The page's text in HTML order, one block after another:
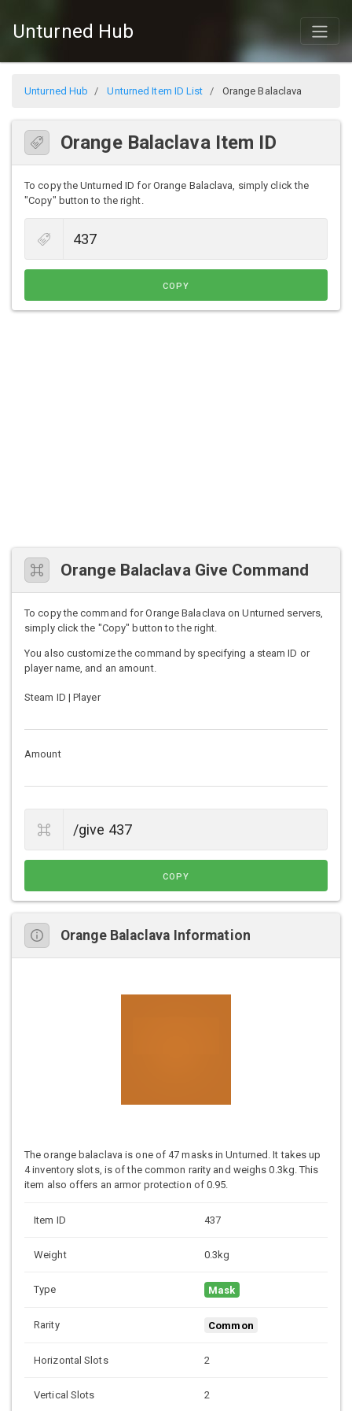
Unturned Hub
Unturned Hub Unturned Item ID List Orange Balaclava
Orange Balaclava Item ID
To copy the Unturned ID for Orange Balaclava, simply click the
"Copy" button to the right.
COPY
Orange Balaclava Give Command
To copy the command for Orange Balaclava on Unturned servers,
simply click the "Copy" button to the right.
You also customize the command by specifying a steam ID or
player name, and an amount.
Steam ID | Player
Amount
COPY
Orange Balaclava Information
The orange balaclava is one of 47 masks in Unturned. It takes up
4 inventory slots, is of the common rarity and weighs 0.3kg. This
item also offers an armor protection of 0.95.
Item ID 437
Weight 0.3kg
Type Mask
Rarity Common
Horizontal Slots 2
Vertical Slots 2